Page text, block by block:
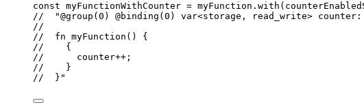
const myFunctionWithCounter = myFunction . with (
//  "@group(0) @binding(0) var<storage, read_write> counter:
//
//  fn myFunction() {
//    {
//      counter++;
//    }
//  }"